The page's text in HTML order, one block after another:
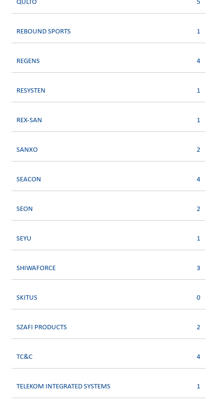
QULTO 5
REBOUND SPORTS 1
REGENS 4
RESYSTEN 1
REX-SAN 1
SANXO 2
SEACON 4
SEON 2
SEYU 1
SHIWAFORCE 3
SKITUS 0
SZAFI PRODUCTS 2
TC&C 4
TELEKOM INTEGRATED SYSTEMS 1